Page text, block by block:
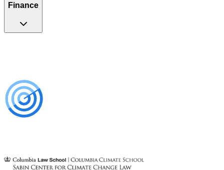
Finance